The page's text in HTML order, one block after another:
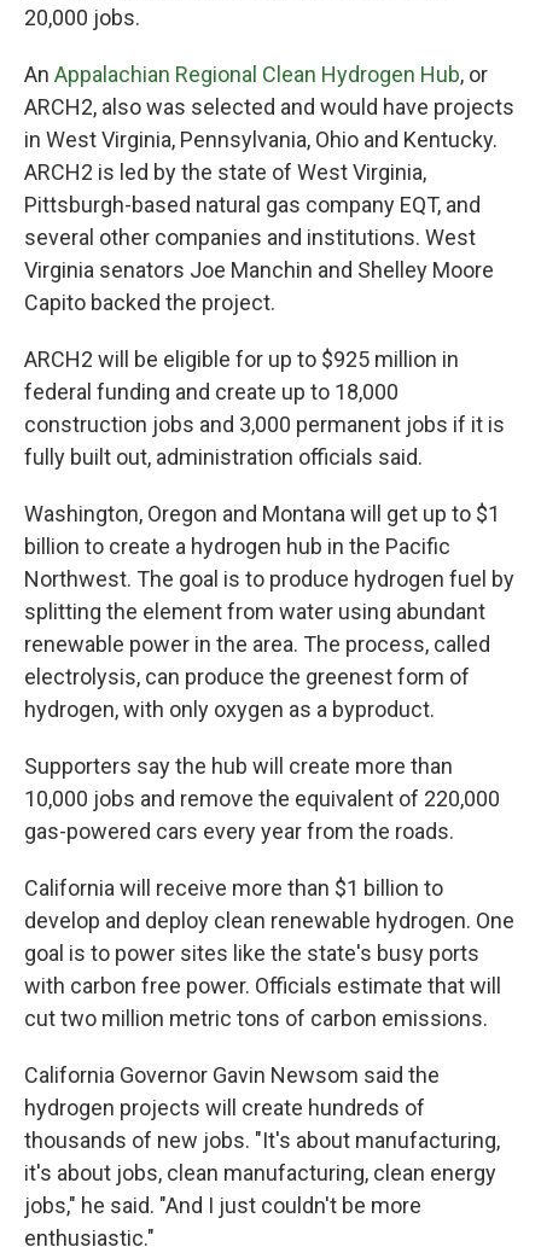
20,000 jobs.
An Appalachian Regional Clean Hydrogen Hub, or
ARCH2, also was selected and would have projects
in West Virginia, Pennsylvania, Ohio and Kentucky.
ARCH2 is led by the state of West Virginia,
Pittsburgh-based natural gas company EQT, and
several other companies and institutions. West
Virginia senators Joe Manchin and Shelley Moore
Capito backed the project.
ARCH2 will be eligible for up to $925 million in
federal funding and create up to 18,000
construction jobs and 3,000 permanent jobs if it is
fully built out, administration officials said.
Washington, Oregon and Montana will get up to $1
billion to create a hydrogen hub in the Pacific
Northwest. The goal is to produce hydrogen fuel by
splitting the element from water using abundant
renewable power in the area. The process, called
electrolysis, can produce the greenest form of
hydrogen, with only oxygen as a byproduct.
Supporters say the hub will create more than
10,000 jobs and remove the equivalent of 220,000
gas-powered cars every year from the roads.
California will receive more than $1 billion to
develop and deploy clean renewable hydrogen. One
goal is to power sites like the state's busy ports
with carbon free power. Officials estimate that will
cut two million metric tons of carbon emissions.
California Governor Gavin Newsom said the
hydrogen projects will create hundreds of
thousands of new jobs. "It's about manufacturing,
it's about jobs, clean manufacturing, clean energy
jobs," he said. "And I just couldn't be more
enthusiastic."